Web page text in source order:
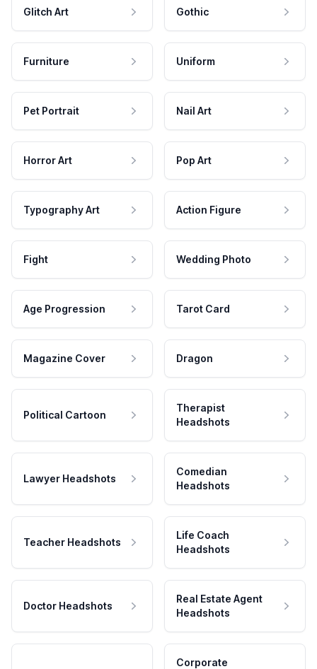
Glitch Art Gothic
Furniture Uniform
Pet Portrait Nail Art
Horror Art Pop Art
Typography Art Action Figure
Fight Wedding Photo
Age Progression Tarot Card
Magazine Cover Dragon
Political Cartoon
Therapist
Headshots
Lawyer Headshots
Comedian
Headshots
Teacher Headshots
Life Coach
Headshots
Doctor Headshots
Real Estate Agent
Headshots
Corporate